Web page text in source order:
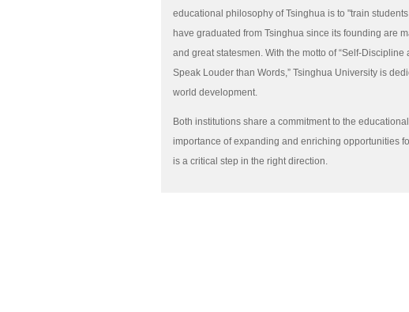
educational philosophy of Tsinghua is to "train
have graduated from Tsinghua since its founding are
and great statesmen. With the motto of “Self-
Speak Louder than Words,” Tsinghua University is
world development.
Both institutions share a commitment to the
importance of expanding and enriching opportunities
is a critical step in the right direction.